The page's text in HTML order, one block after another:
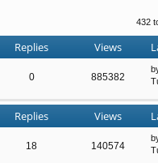
432
Replies Views
0 885382
Replies Views
18 140574